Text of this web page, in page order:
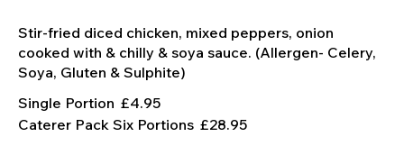
Stir-fried diced chicken, mixed peppers, onion
cooked with & chilly & soya sauce. (Allergen- Celery,
Single Portion £4.95
Caterer Pack Six Portions £28.95